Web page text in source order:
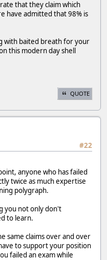
that they claim which
have admitted that 98% is
with baited breath for your
this modern day shell
QUOTE
#22
anyone who has failed
twice as much expertise
polygraph.
you not only don't
to learn.
same claims over and over
to support your position
failed an exam while